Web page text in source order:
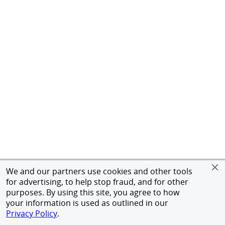
We and our partners use cookies and other tools
for advertising, to help stop fraud, and for other
purposes. By using this site, you agree to how
your information is used as outlined in our
Privacy Policy.